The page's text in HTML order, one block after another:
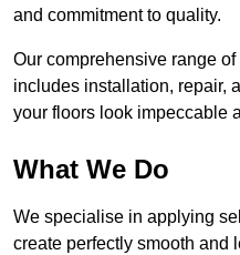
and commitment to quality.
Our comprehensive range
includes installation, repair,
your floors look impeccable
What We Do
We specialise in applying
create perfectly smooth and